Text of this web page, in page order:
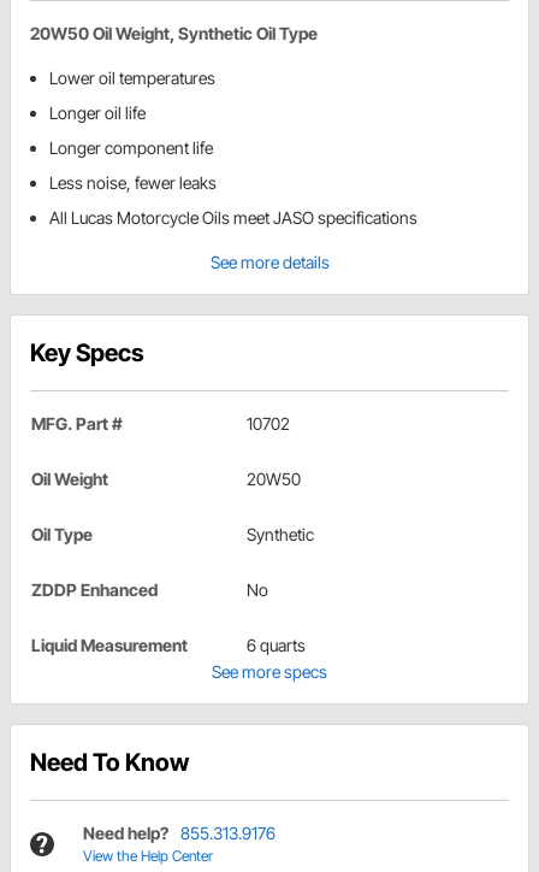
20W50 Oil Weight, Synthetic Oil Type
Lower oil temperatures
Longer oil life
Longer component life
Less noise, fewer leaks
All Lucas Motorcycle Oils meet JASO specifications
See more details
Key Specs
MFG. Part # 10702
Oil Weight 20W50
Oil Type Synthetic
ZDDP Enhanced No
Liquid Measurement
6 quarts
See more specs
Need To Know
Need help? 855.313.9176
View the Help Center